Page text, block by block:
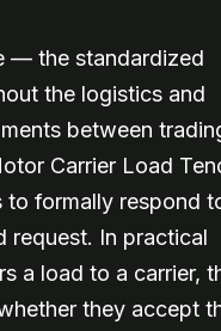
— the standardized
the logistics and
between
Carrier Load
to formally respond
request. In practical
a load to a carrier,
they accept